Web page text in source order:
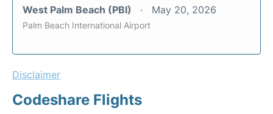
West Palm Beach (PBI) May 20, 2026
Palm Beach International Airport
Disclaimer
Codeshare Flights